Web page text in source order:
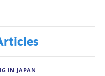
IN JAPAN